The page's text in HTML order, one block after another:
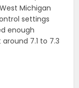
Michigan
settings
enough
7.1 to 7.3